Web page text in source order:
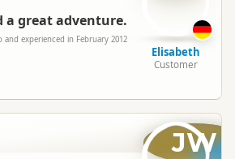
a great adventure.
and experienced in February 2012
Elisabeth
Customer
JW